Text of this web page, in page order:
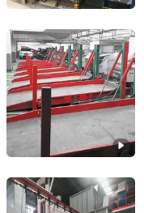
Dayang Parking Co., Ltd.
Shandong, China
Dayang Parking Co., Ltd.